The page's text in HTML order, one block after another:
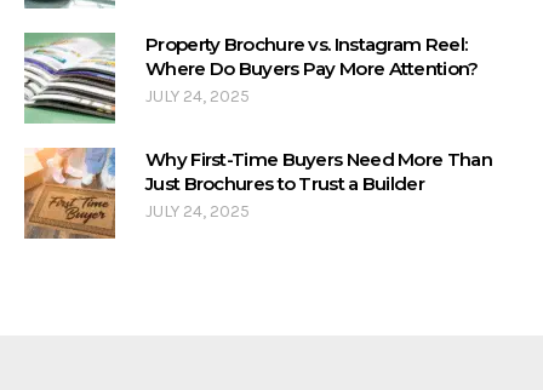
Property Brochure vs. Instagram Reel:
Where Do Buyers Pay More Attention?
JULY 24, 2025
Why First-Time Buyers Need More Than
Just Brochures to Trust a Builder
JULY 24, 2025